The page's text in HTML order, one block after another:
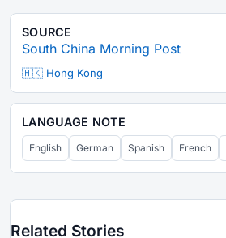
SOURCE
South China Morning Post
🇭🇰 Hong Kong
LANGUAGE NOTE
English German Spanish French
Related Stories